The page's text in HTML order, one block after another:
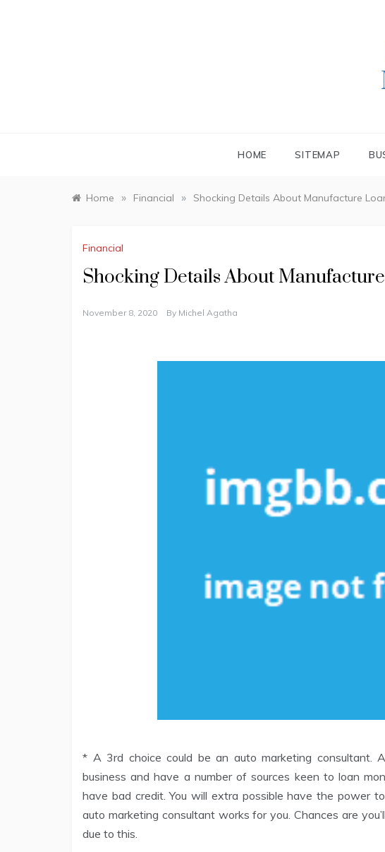
HOME SITEMAP
Home » Financial » Shocking Details About Manufacture
Financial
Shocking Details About
November 8, 2020 By Michel Agatha
* A 3rd choice could be an auto marketing consultant.
business and have a number of sources keen to loan
have bad credit. You will extra possible have the power
auto marketing consultant works for you. Chances are
due to this.